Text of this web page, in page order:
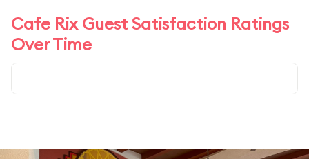
Cafe Rix Guest Satisfaction Ratings
Over Time